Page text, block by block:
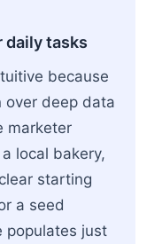
daily tasks
because
over deep data
marketer
local bakery,
starting
a seed
populates just